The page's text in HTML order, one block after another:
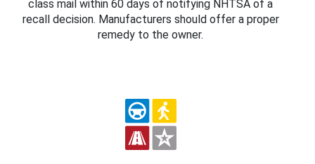
class mail within 60 days of notifying NHTSA of a
recall decision. Manufacturers should offer a proper
remedy to the owner.